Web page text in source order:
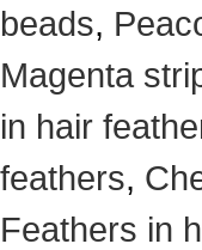
beads,
Magenta
in hair
feathers,
Feathers in